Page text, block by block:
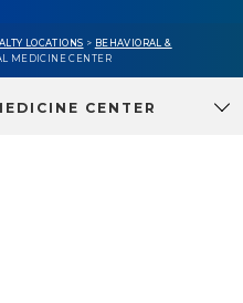
LOCATIONS > BEHAVIORAL &
MEDICINE CENTER
CENTER